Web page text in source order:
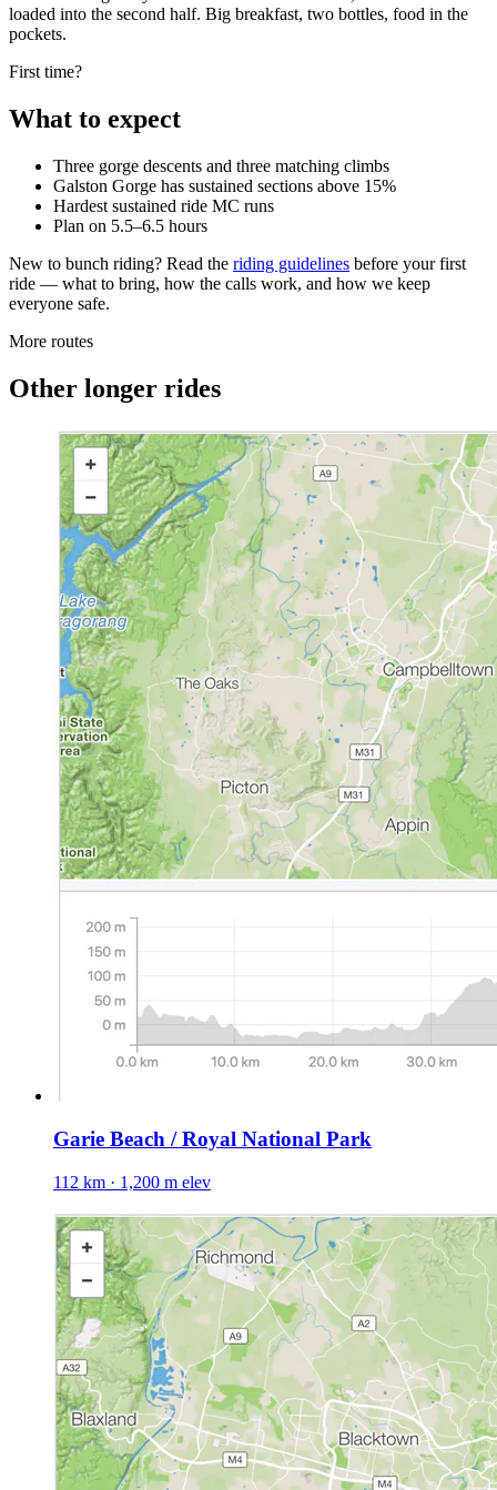
loaded into the second half. Big breakfast, two bottles, food in the
pockets.
First time?
What to expect
Three gorge descents and three matching climbs
Galston Gorge has sustained sections above 15%
Hardest sustained ride MC runs
Plan on 5.5–6.5 hours
New to bunch riding? Read the riding guidelines before your first
ride — what to bring, how the calls work, and how we keep
everyone safe.
More routes
Other longer rides
Garie Beach / Royal National Park
112 km · 1,200 m elev